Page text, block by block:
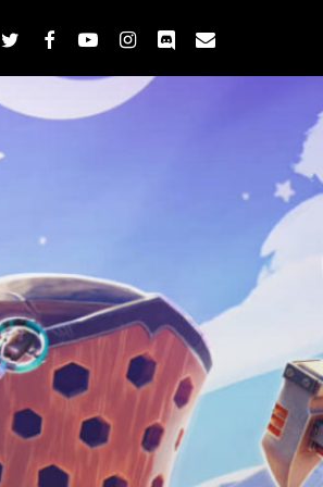
twitterfacebookyoutubeinstagramdiscordemail